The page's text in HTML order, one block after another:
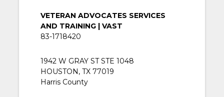
VETERAN ADVOCATES SERVICES
AND TRAINING | VAST
83-1718420
1942 W GRAY ST STE 1048
HOUSTON, TX 77019
Harris County